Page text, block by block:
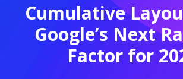
Cumulative
Google’s Next
Factor for